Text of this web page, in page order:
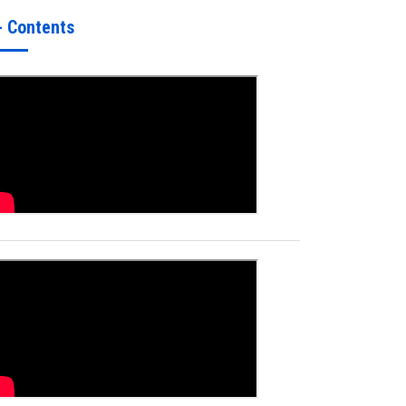
Contents